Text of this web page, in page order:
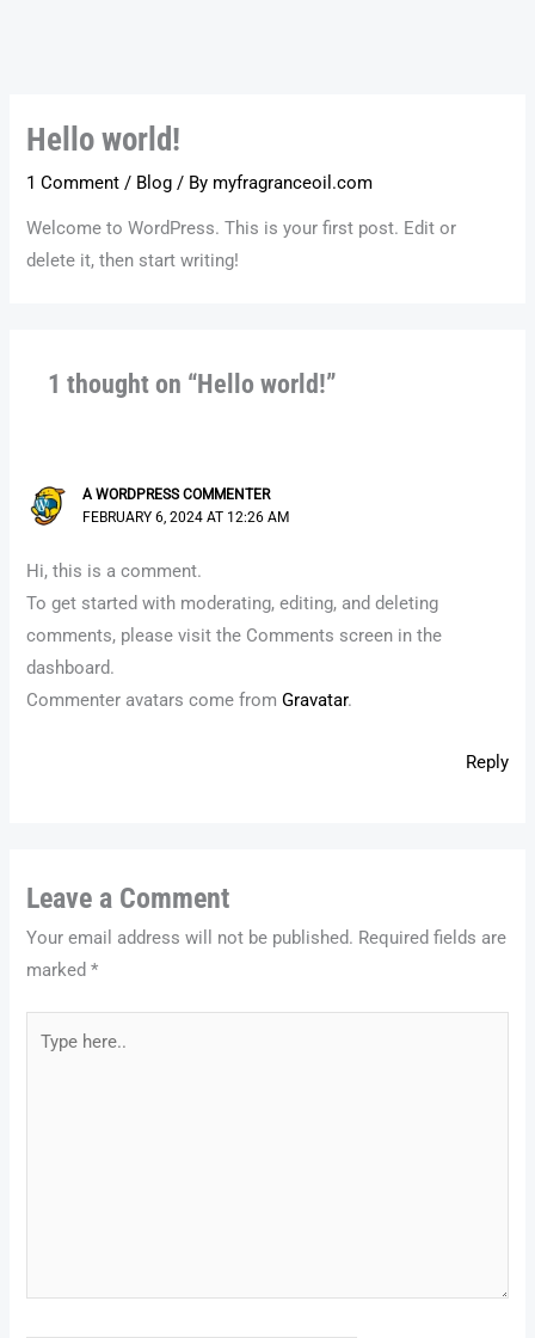
Hello world!
1 Comment / Blog / By myfragranceoil.com
Welcome to WordPress. This is your first post. Edit or
delete it, then start writing!
1 thought on “Hello world!”
A WORDPRESS COMMENTER
FEBRUARY 6, 2024 AT 12:26 AM
Hi, this is a comment.
To get started with moderating, editing, and deleting
comments, please visit the Comments screen in the
dashboard.
Commenter avatars come fromGravatar.
Reply
Leave a Comment
Your email address will not be published. Required fields are
marked*